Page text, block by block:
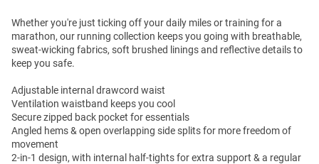
Whether you're just ticking off your daily miles or training for a
marathon, our running collection keeps you going with breathable,
sweat-wicking fabrics, soft brushed linings and reflective details to
keep you safe.
Adjustable internal drawcord waist
Ventilation waistband keeps you cool
Secure zipped back pocket for essentials
Angled hems & open overlapping side splits for more freedom of
movement
2-in-1 design, with internal half-tights for extra support & a regular